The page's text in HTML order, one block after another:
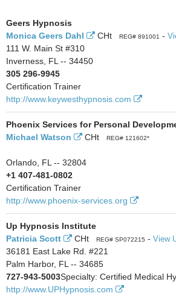
Geers Hypnosis
Monica Geers Dahl
CHt REG# 891001 -
111 W. Main St #310
Inverness, FL -- 34450
305 296-9945
Certification Trainer
http://www.keywesthypnosis.com
Phoenix Services for Personal
Michael Watson
CHt REG# 121602*
Orlando, FL -- 32804
+1 407-481-0802
Certification Trainer
http://www.phoenix-services.org
Up Hypnosis Institute
Patricia Scott
CHt REG# SP072215 - View
36181 East Lake Rd. #221
Palm Harbor, FL -- 34685
727-943-5003Specialty: Certified Medical
http://www.UPHypnosis.com